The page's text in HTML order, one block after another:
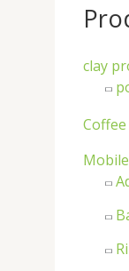
clay